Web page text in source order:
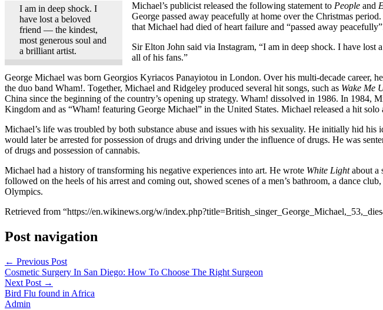
I am in deep shock. I
have lost a beloved
friend — the kindest,
most generous soul and
a brilliant artist.
Michael’s publicist released the following statement to People and
George passed away peacefully at home over the Christmas
that Michael had died of heart failure and “passed away
Sir Elton John said via Instagram, “I am in deep shock. I have
all of his fans.”
George Michael was born Georgios Kyriacos Panayiotou in London. Over his multi-decade career,
the duo band Wham!. Together, Michael and Ridgeley produced several hit songs, such as Wake Me
China since the beginning of the country’s opening up strategy. Wham! dissolved in 1986. In 1984,
Kingdom and as “Wham! featuring George Michael” in the United States. Michael released a hit solo
Michael’s life was troubled by both substance abuse and issues with his sexuality. He initially hid
would later be arrested for possession of drugs and driving under the influence of drugs. He was
of drugs and possession of cannabis.
Michael had a history of transforming his negative experiences into art. He wrote White Lightabout a
followed on the heels of his arrest and coming out, showed scenes of a men’s bathroom, a dance
Olympics.
Retrieved from “https://en.wikinews.org/w/
Post navigation
← Previous Post
Cosmetic Surgery In San Diego: How To Choose The Right Surgeon
Next Post →
Bird Flu found in Africa
Admin